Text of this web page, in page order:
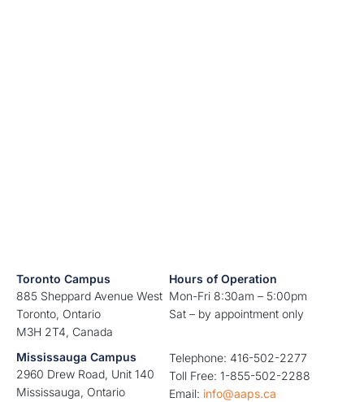
Toronto Campus
885 Sheppard Avenue West
Toronto, Ontario
M3H 2T4, Canada
Hours of Operation
Mon-Fri 8:30am – 5:00pm
Sat – by appointment only
Mississauga Campus
2960 Drew Road, Unit 140
Mississauga, Ontario
Telephone: 416-502-2277
Toll Free: 1-855-502-2288
Email: info@aaps.ca